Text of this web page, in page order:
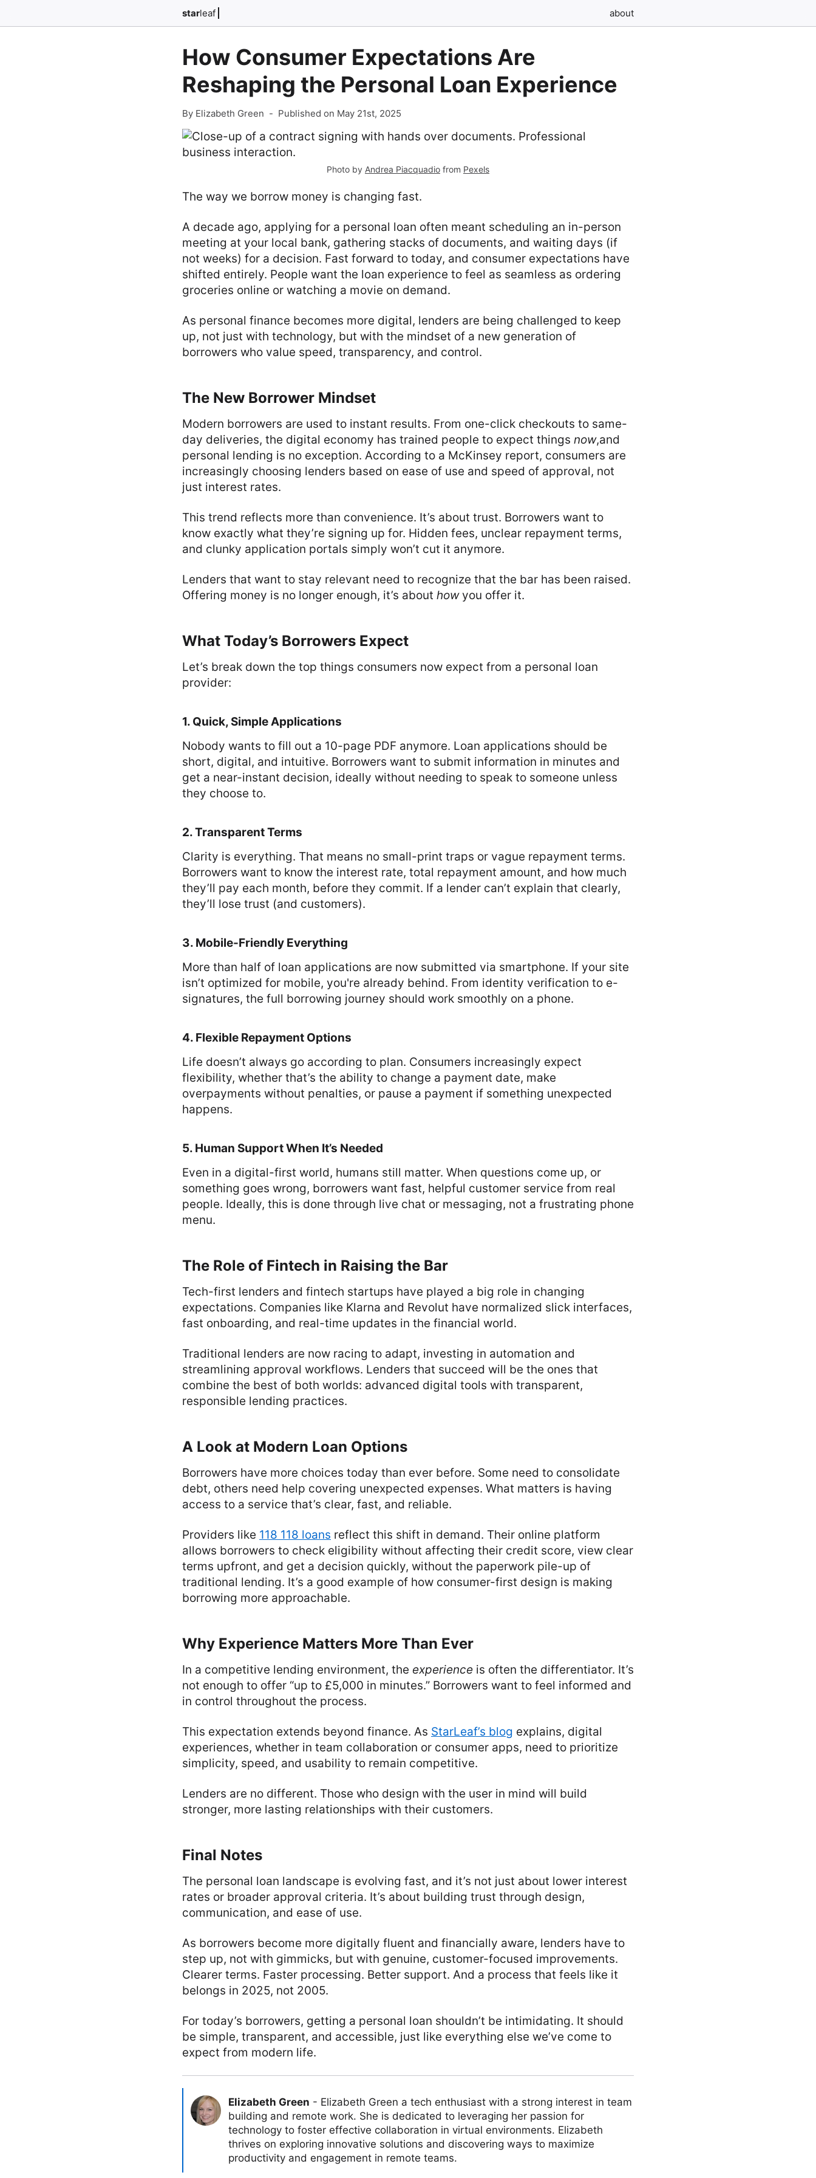
starleaf about
How Consumer Expectations Are
Reshaping the Personal Loan Experience
By Elizabeth Green - Published on May 21st, 2025
Photo by Andrea Piacquadio from Pexels
The way we borrow money is changing fast.
A decade ago, applying for a personal loan often meant scheduling an in-person
meeting at your local bank, gathering stacks of documents, and waiting days (if
not weeks) for a decision. Fast forward to today, and consumer expectations have
shifted entirely. People want the loan experience to feel as seamless as ordering
groceries online or watching a movie on demand.
As personal finance becomes more digital, lenders are being challenged to keep
up, not just with technology, but with the mindset of a new generation of
borrowers who value speed, transparency, and control.
The New Borrower Mindset
Modern borrowers are used to instant results. From one-click checkouts to same-
day deliveries, the digital economy has trained people to expect things now,and
personal lending is no exception. According to a McKinsey report, consumers are
increasingly choosing lenders based on ease of use and speed of approval, not
just interest rates.
This trend reflects more than convenience. It’s about trust. Borrowers want to
know exactly what they’re signing up for. Hidden fees, unclear repayment terms,
and clunky application portals simply won’t cut it anymore.
Lenders that want to stay relevant need to recognize that the bar has been raised.
Offering money is no longer enough, it’s about howyou offer it.
What Today’s Borrowers Expect
Let’s break down the top things consumers now expect from a personal loan
provider:
1. Quick, Simple Applications
Nobody wants to fill out a 10-page PDF anymore. Loan applications should be
short, digital, and intuitive. Borrowers want to submit information in minutes and
get a near-instant decision, ideally without needing to speak to someone unless
they choose to.
2. Transparent Terms
Clarity is everything. That means no small-print traps or vague repayment terms.
Borrowers want to know the interest rate, total repayment amount, and how much
they’ll pay each month, before they commit. If a lender can’t explain that clearly,
they’ll lose trust (and customers).
3. Mobile-Friendly Everything
More than half of loan applications are now submitted via smartphone. If your site
isn’t optimized for mobile, you're already behind. From identity verification to e-
signatures, the full borrowing journey should work smoothly on a phone.
4. Flexible Repayment Options
Life doesn’t always go according to plan. Consumers increasingly expect
flexibility, whether that’s the ability to change a payment date, make
overpayments without penalties, or pause a payment if something unexpected
happens.
5. Human Support When It’s Needed
Even in a digital-first world, humans still matter. When questions come up, or
something goes wrong, borrowers want fast, helpful customer service from real
people. Ideally, this is done through live chat or messaging, not a frustrating phone
menu.
The Role of Fintech in Raising the Bar
Tech-first lenders and fintech startups have played a big role in changing
expectations. Companies like Klarna and Revolut have normalized slick interfaces,
fast onboarding, and real-time updates in the financial world.
Traditional lenders are now racing to adapt, investing in automation and
streamlining approval workflows. Lenders that succeed will be the ones that
combine the best of both worlds: advanced digital tools with transparent,
responsible lending practices.
A Look at Modern Loan Options
Borrowers have more choices today than ever before. Some need to consolidate
debt, others need help covering unexpected expenses. What matters is having
access to a service that’s clear, fast, and reliable.
Providers like 118 118 loans reflect this shift in demand. Their online platform
allows borrowers to check eligibility without affecting their credit score, view clear
terms upfront, and get a decision quickly, without the paperwork pile-up of
traditional lending. It’s a good example of how consumer-first design is making
borrowing more approachable.
Why Experience Matters More Than Ever
In a competitive lending environment, the experience is often the differentiator. It’s
not enough to offer “up to £5,000 in minutes.” Borrowers want to feel informed and
in control throughout the process.
This expectation extends beyond finance. As StarLeaf’s blog explains, digital
experiences, whether in team collaboration or consumer apps, need to prioritize
simplicity, speed, and usability to remain competitive.
Lenders are no different. Those who design with the user in mind will build
stronger, more lasting relationships with their customers.
Final Notes
The personal loan landscape is evolving fast, and it’s not just about lower interest
rates or broader approval criteria. It’s about building trust through design,
communication, and ease of use.
As borrowers become more digitally fluent and financially aware, lenders have to
step up, not with gimmicks, but with genuine, customer-focused improvements.
Clearer terms. Faster processing. Better support. And a process that feels like it
belongs in 2025, not 2005.
For today’s borrowers, getting a personal loan shouldn’t be intimidating. It should
be simple, transparent, and accessible, just like everything else we’ve come to
expect from modern life.
Elizabeth Green - Elizabeth Green a tech enthusiast with a strong interest in team
building and remote work. She is dedicated to leveraging her passion for
technology to foster effective collaboration in virtual environments. Elizabeth
thrives on exploring innovative solutions and discovering ways to maximize
productivity and engagement in remote teams.